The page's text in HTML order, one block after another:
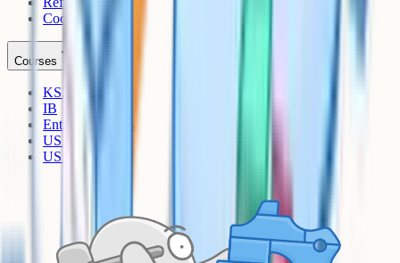
Cookies
Courses
KS3
IB
Entrance Exams
US Sciences
US AP